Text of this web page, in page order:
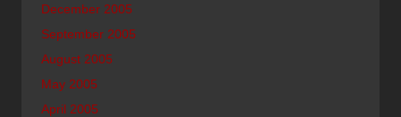
December 2005
September 2005
August 2005
May 2005
April 2005